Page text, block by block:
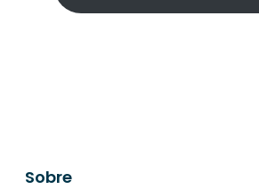
Sobre